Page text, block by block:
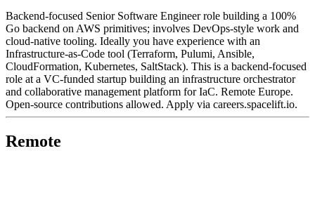
Backend-focused Senior Software Engineer role building a 100%
Go backend on AWS primitives; involves DevOps-style work and
cloud-native tooling. Ideally you have experience with an
Infrastructure-as-Code tool (Terraform, Pulumi, Ansible,
CloudFormation, Kubernetes, SaltStack). This is a backend-focused
role at a VC-funded startup building an infrastructure orchestrator
and collaborative management platform for IaC. Remote Europe.
Open-source contributions allowed. Apply via careers.spacelift.io.
Remote